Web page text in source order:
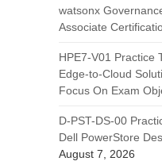
watsonx
Associate
HPE7-V01 Practice
Edge-to-Cloud
Focus On Exam
D-PST-DS-00
Dell PowerStore
August 7, 2026